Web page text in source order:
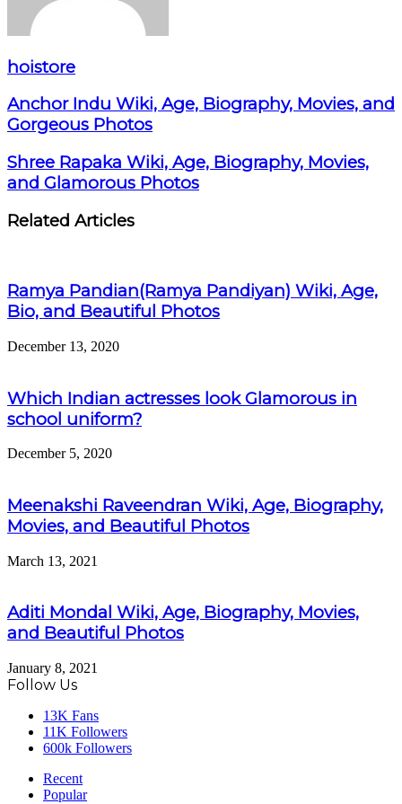
hoistore
Anchor Indu Wiki, Age, Biography, Movies, and
Gorgeous Photos
Shree Rapaka Wiki, Age, Biography, Movies,
and Glamorous Photos
Related Articles
Ramya Pandian(Ramya Pandiyan) Wiki, Age,
Bio, and Beautiful Photos
December 13, 2020
Which Indian actresses look Glamorous in
school uniform?
December 5, 2020
Meenakshi Raveendran Wiki, Age, Biography,
Movies, and Beautiful Photos
March 13, 2021
Aditi Mondal Wiki, Age, Biography, Movies,
and Beautiful Photos
January 8, 2021
Follow Us
13K Fans
11K Followers
600k Followers
Recent
Popular